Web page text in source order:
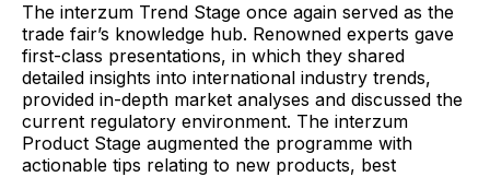
The interzum Trend Stage once again served as the
trade fair’s knowledge hub. Renowned experts gave
first-class presentations, in which they shared
detailed insights into international industry trends,
provided in-depth market analyses and discussed the
current regulatory environment. The interzum
Product Stage augmented the programme with
actionable tips relating to new products, best